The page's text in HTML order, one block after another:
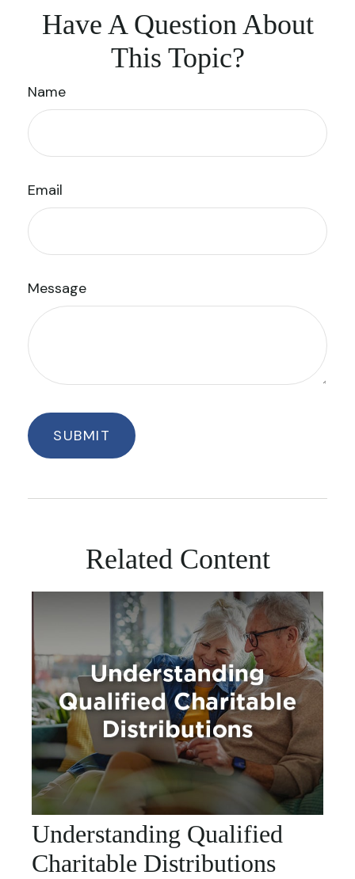
Have A Question About
This Topic?
Name
Email
Message
Related Content
Understanding Qualified
Charitable Distributions